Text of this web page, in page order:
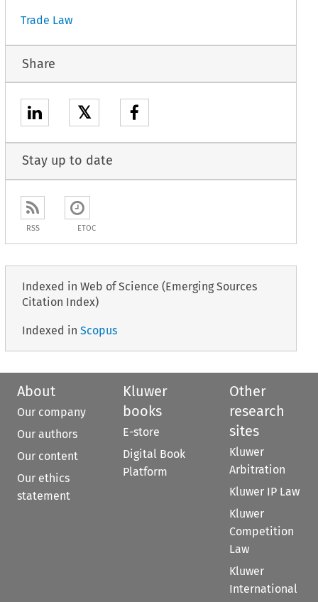
Trade Law
Share
𝕏
Stay up to date
RSS ETOC
Indexed in Web of Science (Emerging Sources
Citation Index)
Indexed in Scopus
About
Our company
Our authors
Our content
Our ethics
statement
Kluwer
books
E-store
Digital Book
Platform
Other
research
sites
Kluwer
Arbitration
Kluwer IP Law
Kluwer
Competition
Law
Kluwer
International